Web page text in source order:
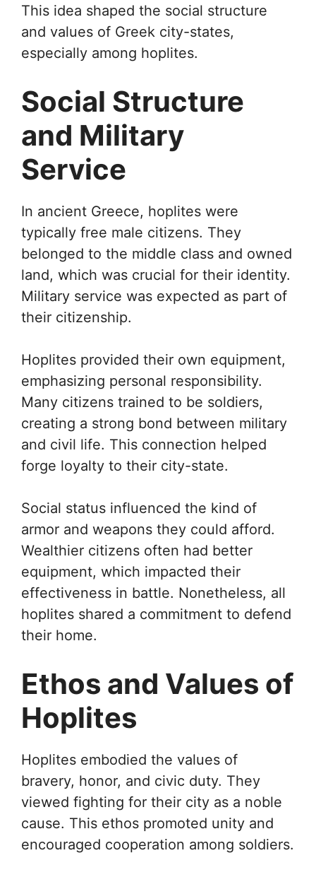
This idea shaped the social structure
and values of Greek city-states,
especially among hoplites.
Social Structure
and Military
Service
In ancient Greece, hoplites were
typically free male citizens. They
belonged to the middle class and owned
land, which was crucial for their identity.
Military service was expected as part of
their citizenship.
Hoplites provided their own equipment,
emphasizing personal responsibility.
Many citizens trained to be soldiers,
creating a strong bond between military
and civil life. This connection helped
forge loyalty to their city-state.
Social status influenced the kind of
armor and weapons they could afford.
Wealthier citizens often had better
equipment, which impacted their
effectiveness in battle. Nonetheless, all
hoplites shared a commitment to defend
their home.
Ethos and Values of
Hoplites
Hoplites embodied the values of
bravery, honor, and civic duty. They
viewed fighting for their city as a noble
cause. This ethos promoted unity and
encouraged cooperation among soldiers.